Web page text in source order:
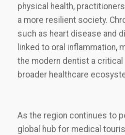
physical health,
a more resilient society.
such as heart disease and
linked to oral inflammation,
the modern dentist a
broader healthcare
As the region continues to
global hub for medical